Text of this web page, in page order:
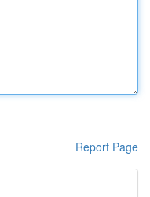
Report Page